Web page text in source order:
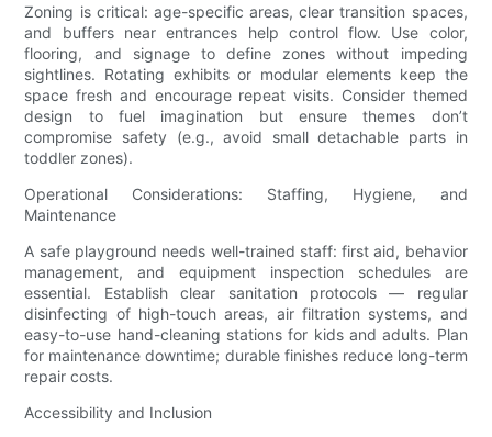
Zoning is critical: age-specific areas, clear transition spaces,
and buffers near entrances help control flow. Use color,
flooring, and signage to define zones without impeding
sightlines. Rotating exhibits or modular elements keep the
space fresh and encourage repeat visits. Consider themed
design to fuel imagination but ensure themes don’t
compromise safety (e.g., avoid small detachable parts in
toddler zones).
Operational Considerations: Staffing, Hygiene, and
Maintenance
A safe playground needs well-trained staff: first aid, behavior
management, and equipment inspection schedules are
essential. Establish clear sanitation protocols — regular
disinfecting of high-touch areas, air filtration systems, and
easy-to-use hand-cleaning stations for kids and adults. Plan
for maintenance downtime; durable finishes reduce long-term
repair costs.
Accessibility and Inclusion